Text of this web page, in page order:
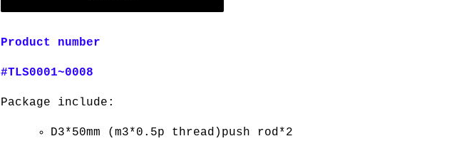
Product number
#TLS0001~0008
Package include:
D3*50mm (m3*0.5p thread)push rod*2